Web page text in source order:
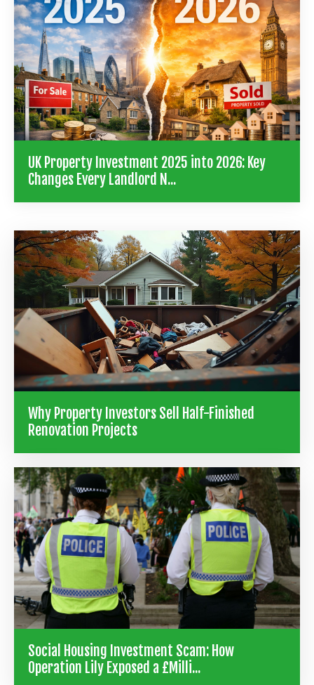
UK Property Investment 2025 into 2026: Key
Changes Every Landlord N...
Why Property Investors Sell Half-Finished
Renovation Projects
Social Housing Investment Scam: How
Operation Lily Exposed a £Milli...